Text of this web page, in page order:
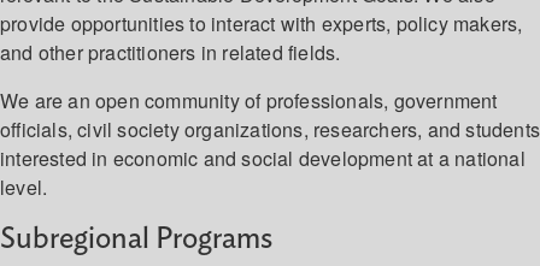
provide opportunities to interact with experts, policy makers,
and other practitioners in related fields.
We are an open community of professionals, government
officials, civil society organizations, researchers, and students
interested in economic and social development at a national
level.
Subregional Programs